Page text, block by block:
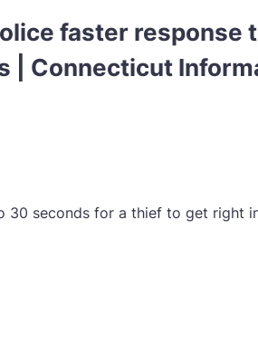
faster response
| Connecticut
30 seconds for a thief to get right